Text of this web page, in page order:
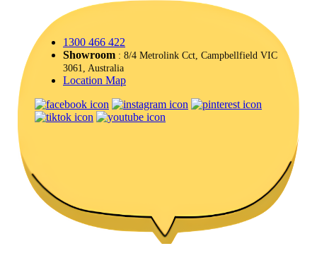
1300 466 422
Showroom : 8/4 Metrolink Cct, Campbellfield VIC
3061, Australia
Location Map